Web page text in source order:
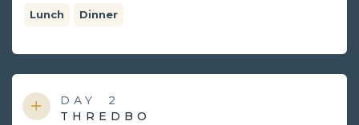
Lunch Dinner
DAY
2
THREDBO